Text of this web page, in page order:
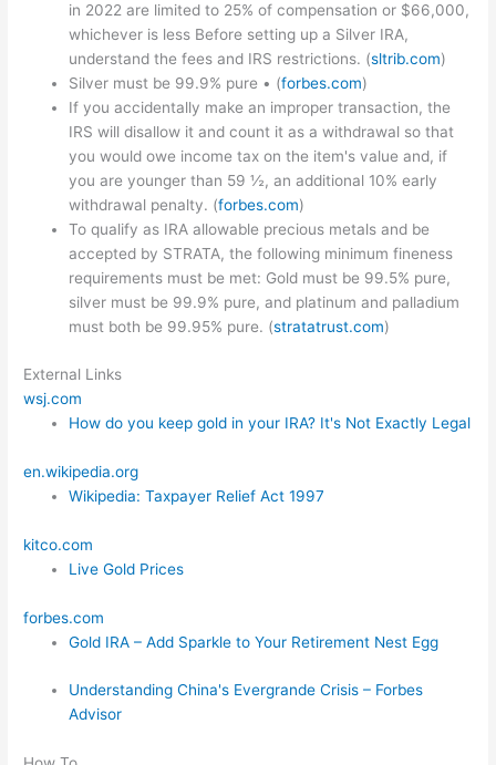
in 2022 are limited to 25% of compensation or $66,000,
whichever is less Before setting up a Silver IRA,
understand the fees and IRS restrictions. (sltrib.com)
Silver must be 99.9% pure • (forbes.com)
If you accidentally make an improper transaction, the
IRS will disallow it and count it as a withdrawal so that
you would owe income tax on the item's value and, if
you are younger than 59 ½, an additional 10% early
withdrawal penalty. (forbes.com)
To qualify as IRA allowable precious metals and be
accepted by STRATA, the following minimum fineness
requirements must be met: Gold must be 99.5% pure,
silver must be 99.9% pure, and platinum and palladium
must both be 99.95% pure. (stratatrust.com)
External Links
wsj.com
How do you keep gold in your IRA? It's Not Exactly Legal
en.wikipedia.org
Wikipedia: Taxpayer Relief Act 1997
kitco.com
Live Gold Prices
forbes.com
Gold IRA – Add Sparkle to Your Retirement Nest Egg
Understanding China's Evergrande Crisis – Forbes
Advisor